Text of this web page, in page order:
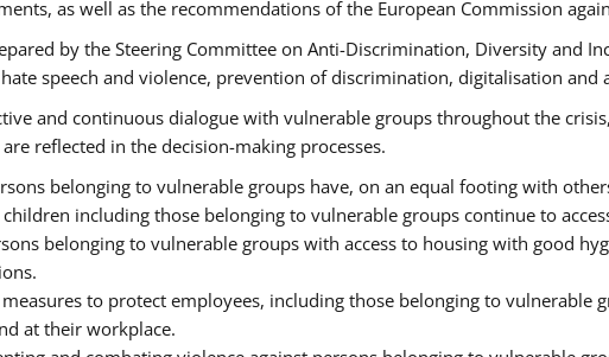
as well as the recommendations of the European Commission
by the Steering Committee on Anti-Discrimination, Diversity and
speech and violence, prevention of discrimination, digitalisation
and continuous dialogue with vulnerable groups throughout the
reflected in the decision-making processes.
belonging to vulnerable groups have, on an equal footing with
including those belonging to vulnerable groups continue to
belonging to vulnerable groups with access to housing with good
to protect employees, including those belonging to
at their workplace.